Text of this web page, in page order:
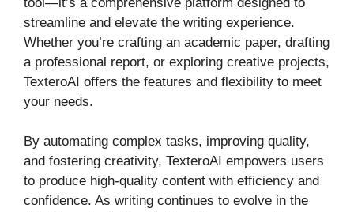
streamline and elevate the writing experience.
Whether you’re crafting an academic paper, drafting
a professional report, or exploring creative projects,
TexteroAI offers the features and flexibility to meet
your needs.
By automating complex tasks, improving quality,
and fostering creativity, TexteroAI empowers users
to produce high-quality content with efficiency and
confidence. As writing continues to evolve in the